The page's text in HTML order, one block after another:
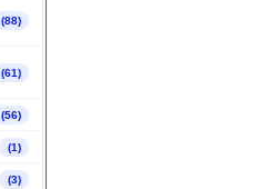
(88)
(61)
(56)
(1)
(3)